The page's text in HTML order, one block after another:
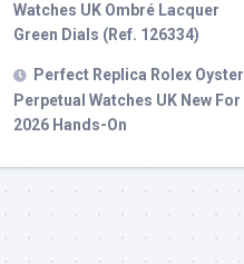
Watches UK Ombré Lacquer
Green Dials (Ref. 126334)
Perfect Replica Rolex Oyster
Perpetual Watches UK New For
2026 Hands-On